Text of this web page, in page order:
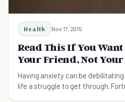
Health Nov 17, 2015
Read This If You
Your Friend, Not
Having anxiety can be
life a struggle to get through.